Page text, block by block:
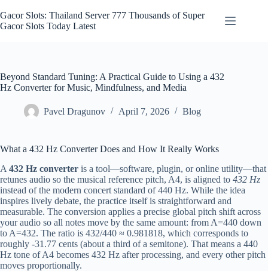
to
content
Gacor Slots: Thailand Server 777 Thousands of Super
Gacor Slots Today Latest
Beyond Standard Tuning: A Practical Guide to Using a 432
Hz Converter for Music, Mindfulness, and Media
Pavel Dragunov April 7, 2026 Blog
What a 432 Hz Converter Does and How It Really Works
A 432 Hz converter is a tool—software, plugin, or online utility—that
retunes audio so the musical reference pitch, A4, is aligned to 432 Hz
instead of the modern concert standard of 440 Hz. While the idea
inspires lively debate, the practice itself is straightforward and
measurable. The conversion applies a precise global pitch shift across
your audio so all notes move by the same amount: from A=440 down
to A=432. The ratio is 432/440 ≈ 0.981818, which corresponds to
roughly -31.77 cents (about a third of a semitone). That means a 440
Hz tone of A4 becomes 432 Hz after processing, and every other pitch
moves proportionally.